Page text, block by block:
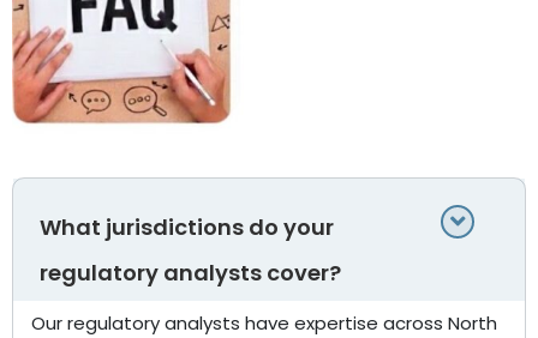
What jurisdictions do your
regulatory analysts cover?
Our regulatory analysts have expertise across North